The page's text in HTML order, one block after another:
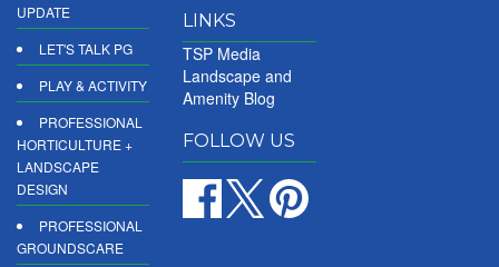
UPDATE
LET'S TALK PG
PLAY & ACTIVITY
PROFESSIONAL
HORTICULTURE +
LANDSCAPE
DESIGN
PROFESSIONAL
GROUNDSCARE
LINKS
TSP Media
Landscape and
Amenity Blog
FOLLOW US